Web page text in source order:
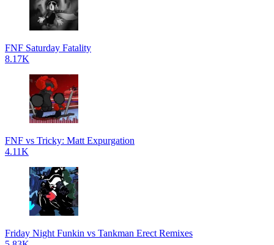
FNF Saturday Fatality
8.17K
FNF vs Tricky: Matt Expurgation
4.11K
Friday Night Funkin vs Tankman Erect Remixes